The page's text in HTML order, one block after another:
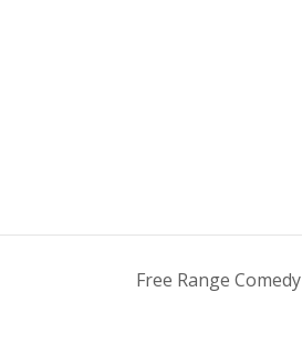
Free Range Comedy